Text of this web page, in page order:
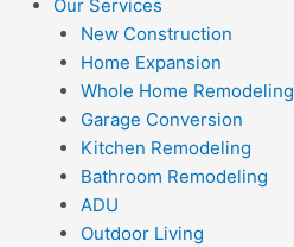
Our Services
New Construction
Home Expansion
Whole Home Remodeling
Garage Conversion
Kitchen Remodeling
Bathroom Remodeling
ADU
Outdoor Living